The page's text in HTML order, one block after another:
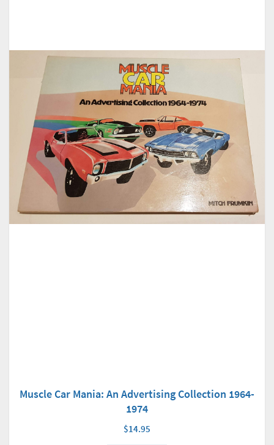
Muscle Car Mania: An Advertising Collection 1964-
1974
$14.95